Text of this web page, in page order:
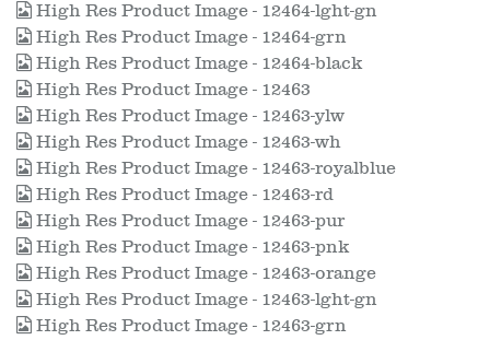
High Res Product Image - 12464-lght-gn
High Res Product Image - 12464-grn
High Res Product Image - 12464-black
High Res Product Image - 12463
High Res Product Image - 12463-ylw
High Res Product Image - 12463-wh
High Res Product Image - 12463-royalblue
High Res Product Image - 12463-rd
High Res Product Image - 12463-pur
High Res Product Image - 12463-pnk
High Res Product Image - 12463-orange
High Res Product Image - 12463-lght-gn
High Res Product Image - 12463-grn